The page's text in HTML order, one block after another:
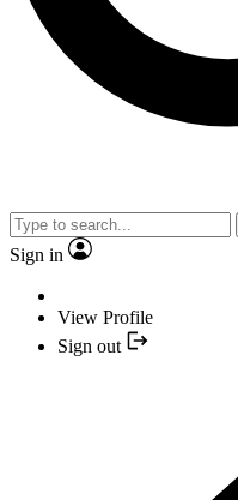
Sign in
View Profile
Sign out